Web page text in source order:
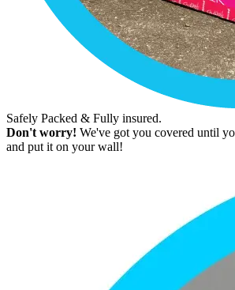
Safely Packed & Fully insured.
Don't worry! We've got you covered until
and put it on your wall!